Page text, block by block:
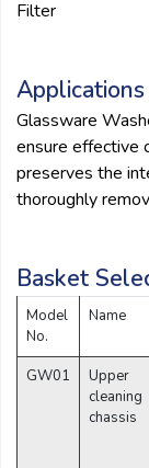
Filter
Applications
Glassware
ensure effective
preserves the
thoroughly
Basket
Model
No.
Name
GW01
Upper
cleaning
chassis